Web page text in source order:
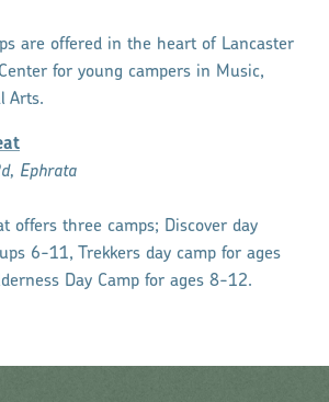
are offered in the heart of Lancaster
for young campers in Music,
Arts.
Ephrata
offers three camps; Discover day
6-11, Trekkers day camp for ages
Day Camp for ages 8-12.